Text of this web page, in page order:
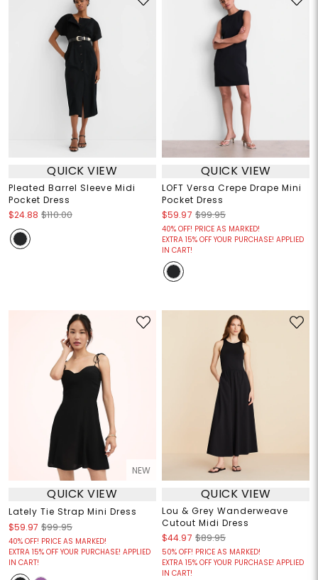
QUICK VIEW
Pleated Barrel Sleeve Midi
Pocket Dress
$24.88 $110.00
QUICK VIEW
LOFT Versa Crepe Drape Mini
Pocket Dress
$59.97 $99.95
40% OFF! PRICE AS MARKED!
EXTRA 15% OFF YOUR PURCHASE! APPLIED
IN CART!
NEW
QUICK VIEW
Lately Tie Strap Mini Dress
$59.97 $99.95
40% OFF! PRICE AS MARKED!
EXTRA 15% OFF YOUR PURCHASE! APPLIED
IN CART!
QUICK VIEW
Lou & Grey Wanderweave
Cutout Midi Dress
$44.97 $89.95
50% OFF! PRICE AS MARKED!
EXTRA 15% OFF YOUR PURCHASE! APPLIED
IN CART!